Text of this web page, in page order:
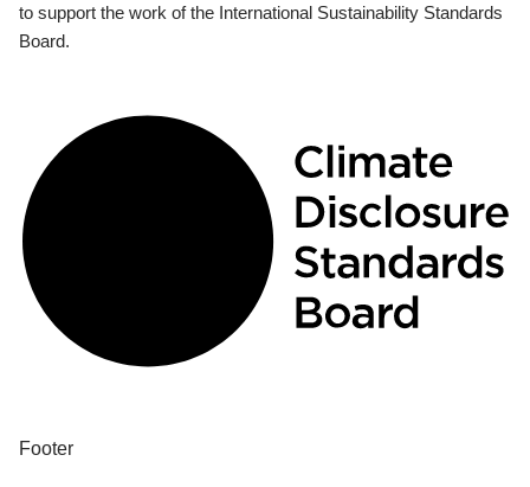
to support the work of the International Sustainability Standards
Board.
Footer